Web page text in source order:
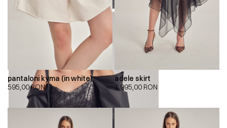
pantaloni kyma (in white)
595,00RON
adele skirt
1.995,00 RON